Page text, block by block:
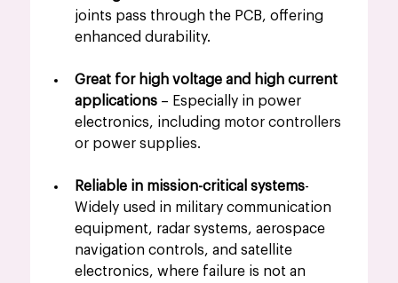
joints pass through the PCB, offering
enhanced durability.
Great for high voltage and high current
applications – Especially in power
electronics, including motor controllers
or power supplies.
Reliable in mission-critical systems-
Widely used in military communication
equipment, radar systems, aerospace
navigation controls, and satellite
electronics, where failure is not an